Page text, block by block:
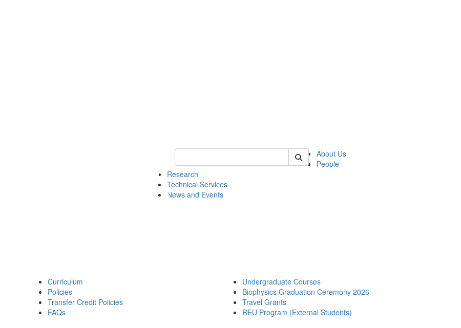
Keyword Search of biophysics
About Us
People
Research
Technical Services
News and Events
Curriculum
Policies
Transfer Credit Policies
FAQs
Undergraduate Courses
Biophysics Graduation Ceremony 2026
Travel Grants
REU Program (External Students)